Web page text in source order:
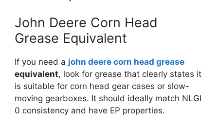
John Deere Corn Head
Grease Equivalent
If you need a john deere corn head grease
equivalent, look for grease that clearly states it
is suitable for corn head gear cases or slow-
moving gearboxes. It should ideally match NLGI
0 consistency and have EP properties.